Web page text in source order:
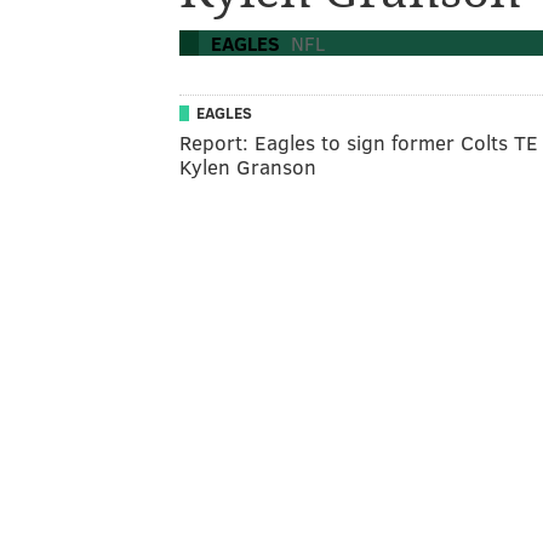
EAGLES NFL
EAGLES
Report: Eagles to sign former Colts TE
Kylen Granson